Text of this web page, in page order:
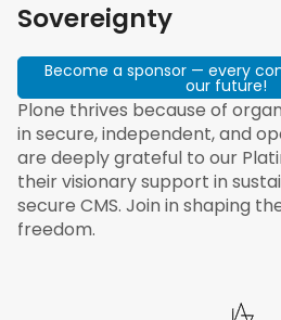
Sovereignty
Become a sponsor — every
our future!
Plone thrives because of
in secure, independent, and
are deeply grateful to our
their visionary support in
secure CMS. Join in shaping
freedom.